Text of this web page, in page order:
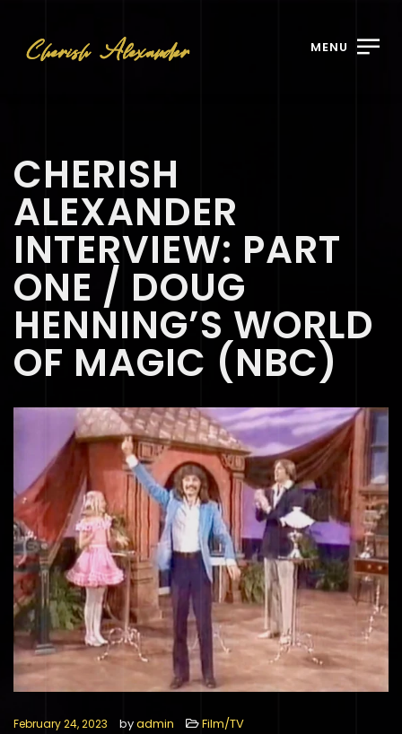
MENU
CHERISH
ALEXANDER
INTERVIEW: PART
ONE / DOUG
HENNING’S WORLD
OF MAGIC (NBC)
February 24, 2023 byadmin Film/TV